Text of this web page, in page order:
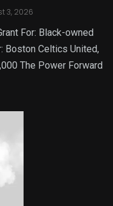
3, 2026
For: Black-owned
Boston Celtics United,
The Power Forward